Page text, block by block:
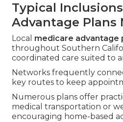
Typical
Advantage Plans
Local medicare advantage
throughout Southern
coordinated care suited to
Networks frequently
key routes to keep
Numerous plans offer
medical transportation or
encouraging home-based